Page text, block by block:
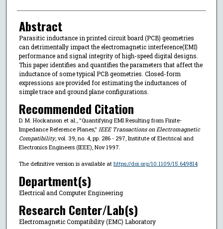
Abstract
Parasitic inductance in printed circuit board (PCB) geometries
can detrimentally impact the electromagnetic interference(EMI)
performance and signal integrity of high-speed digital designs.
This paper identifies and quantifies the parameters that affect the
inductance of some typical PCB geometries. Closed-form
expressions are provided for estimating the inductances of
simple trace and ground plane configurations.
Recommended Citation
D. M. Hockanson et al., "Quantifying EMI Resulting from Finite-
Impedance Reference Planes," IEEE Transactions on Electromagnetic
Compatibility, vol. 39, no. 4, pp. 286 - 297, Institute of Electrical and
Electronics Engineers (IEEE), Nov 1997.
The definitive version is available at https://doi.org/10.1109/15.649814
Department(s)
Electrical and Computer Engineering
Research Center/Lab(s)
Electromagnetic Compatibility (EMC) Laboratory